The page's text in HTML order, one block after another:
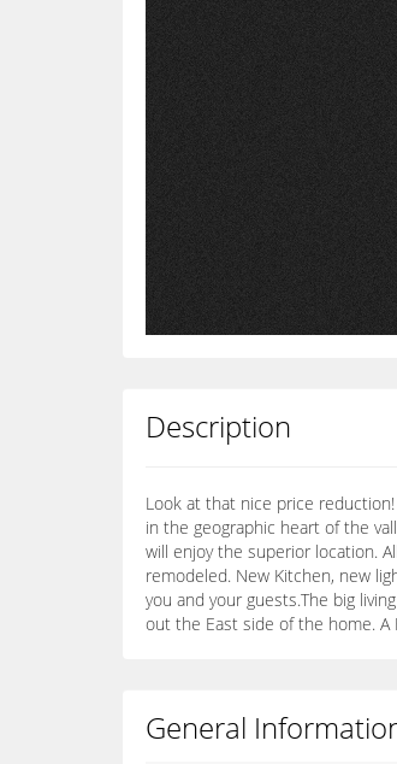
Description
Look at that nice price
in the geographic heart of the
will enjoy the superior location.
remodeled. New Kitchen, new
you and your guests.The big
out the East side of the home. A
General